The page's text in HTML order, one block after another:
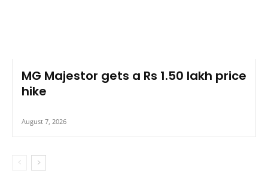
MG Majestor gets a Rs 1.50 lakh price
hike
August 7, 2026